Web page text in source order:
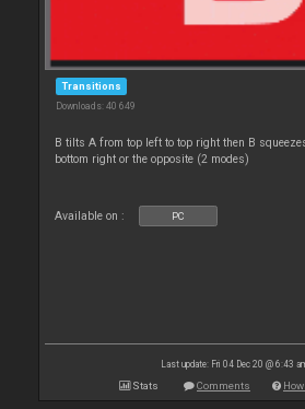
Transitions
Downloads: 40 649
B tilts A from top left to top right then B
bottom right or the opposite (2 modes)
Available on : PC
Last update: Fri 04 Dec 20 @ 6:43
Stats Comments